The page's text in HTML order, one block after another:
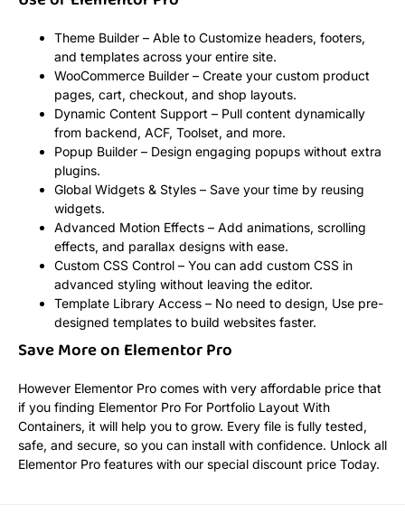
Theme Builder – Able to Customize headers, footers,
and templates across your entire site.
WooCommerce Builder – Create your custom product
pages, cart, checkout, and shop layouts.
Dynamic Content Support – Pull content dynamically
from backend, ACF, Toolset, and more.
Popup Builder – Design engaging popups without extra
plugins.
Global Widgets & Styles – Save your time by reusing
widgets.
Advanced Motion Effects – Add animations, scrolling
effects, and parallax designs with ease.
Custom CSS Control – You can add custom CSS in
advanced styling without leaving the editor.
Template Library Access – No need to design, Use pre-
designed templates to build websites faster.
Save More on Elementor Pro
However Elementor Pro comes with very affordable price that
if you finding Elementor Pro For Portfolio Layout With
Containers, it will help you to grow. Every file is fully tested,
safe, and secure, so you can install with confidence. Unlock all
Elementor Pro features with our special discount price Today.